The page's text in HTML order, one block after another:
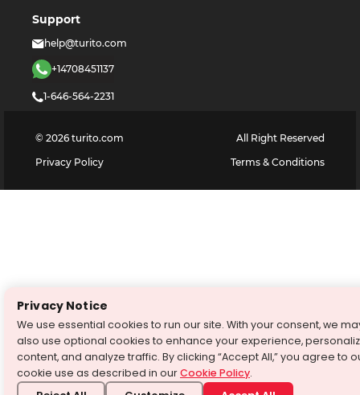
Support
help@turito.com
+14708451137
1-646-564-2231
© 2026 turito.com
All Right Reserved
Privacy Policy
Terms & Conditions
Privacy Notice
We use essential cookies to run our site. With your consent, we
also use optional cookies to enhance your experience,
content, and analyze traffic. By clicking “Accept All,” you agree to
cookie use as described in ourCookie Policy.